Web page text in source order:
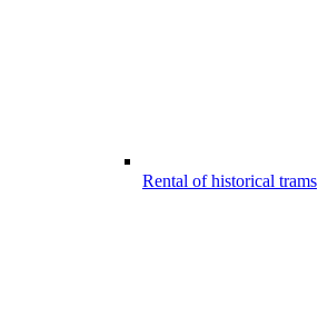
Rental of historical trams